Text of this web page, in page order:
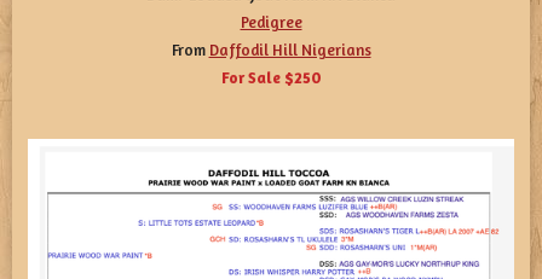
Pedigree
From Daffodil Hill Nigerians
For Sale $250